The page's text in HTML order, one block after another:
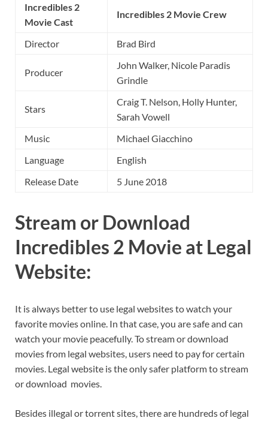
Incredibles 2
Movie Cast
Incredibles 2 Movie Crew
Director Brad Bird
Producer
John Walker, Nicole Paradis
Grindle
Stars
Craig T. Nelson, Holly Hunter,
Sarah Vowell
Music
Michael Giacchino
Language
English
Release Date
5 June 2018
Stream or Download
Incredibles 2 Movie at Legal
Website:
It is always better to use legal websites to watch your
favorite movies online. In that case, you are safe and can
watch your movie peacefully. To stream or download
movies from legal websites, users need to pay for certain
movies. Legal website is the only safer platform to stream
or download movies.
Besides illegal or torrent sites, there are hundreds of legal